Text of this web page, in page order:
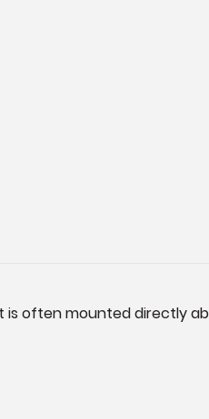
is often mounted directly